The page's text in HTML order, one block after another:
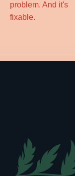
problem. And it's
fixable.